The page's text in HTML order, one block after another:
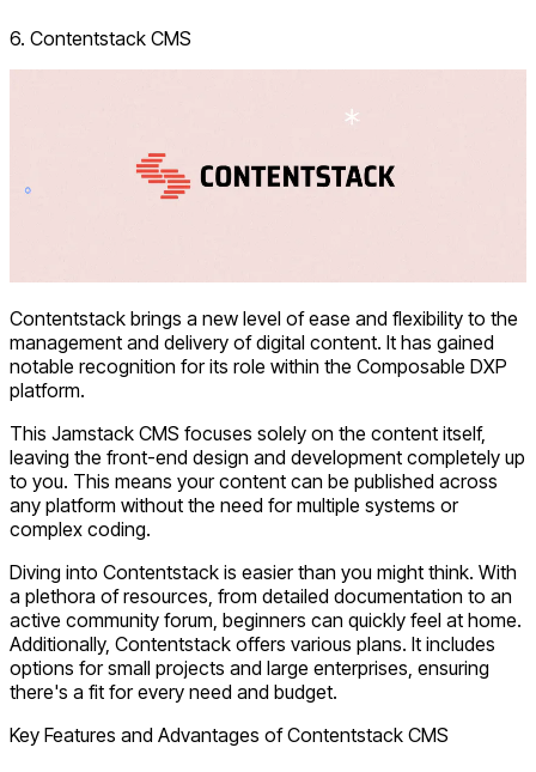
6. Contentstack CMS
Contentstack brings a new level of ease and flexibility to the
management and delivery of digital content. It has gained
notable recognition for its role within the Composable DXP
platform.
This Jamstack CMS focuses solely on the content itself,
leaving the front-end design and development completely up
to you. This means your content can be published across
any platform without the need for multiple systems or
complex coding.
Diving into Contentstack is easier than you might think. With
a plethora of resources, from detailed documentation to an
active community forum, beginners can quickly feel at home.
Additionally, Contentstack offers various plans. It includes
options for small projects and large enterprises, ensuring
there's a fit for every need and budget.
Key Features and Advantages of Contentstack CMS